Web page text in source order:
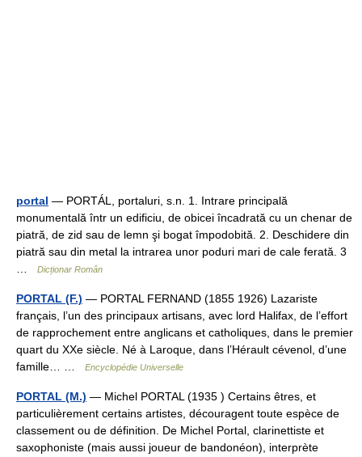
portal — PORTÁL, portaluri, s.n. 1. Intrare principală
monumentală într un edificiu, de obicei încadrată cu un chenar de
piatră, de zid sau de lemn şi bogat împodobită. 2. Deschidere din
piatră sau din metal la intrarea unor poduri mari de cale ferată. 3
Dicționar Român
PORTAL (F.) — PORTAL FERNAND (1855 1926) Lazariste
français, l’un des principaux artisans, avec lord Halifax, de l’effort
de rapprochement entre anglicans et catholiques, dans le premier
quart du XXe siècle. Né à Laroque, dans l’Hérault cévenol, d’une
famille… …
Encyclopédie Universelle
PORTAL (M.) — Michel PORTAL (1935 ) Certains êtres, et
particulièrement certains artistes, découragent toute espèce de
classement ou de définition. De Michel Portal, clarinettiste et
saxophoniste (mais aussi joueur de bandonéon), interprète